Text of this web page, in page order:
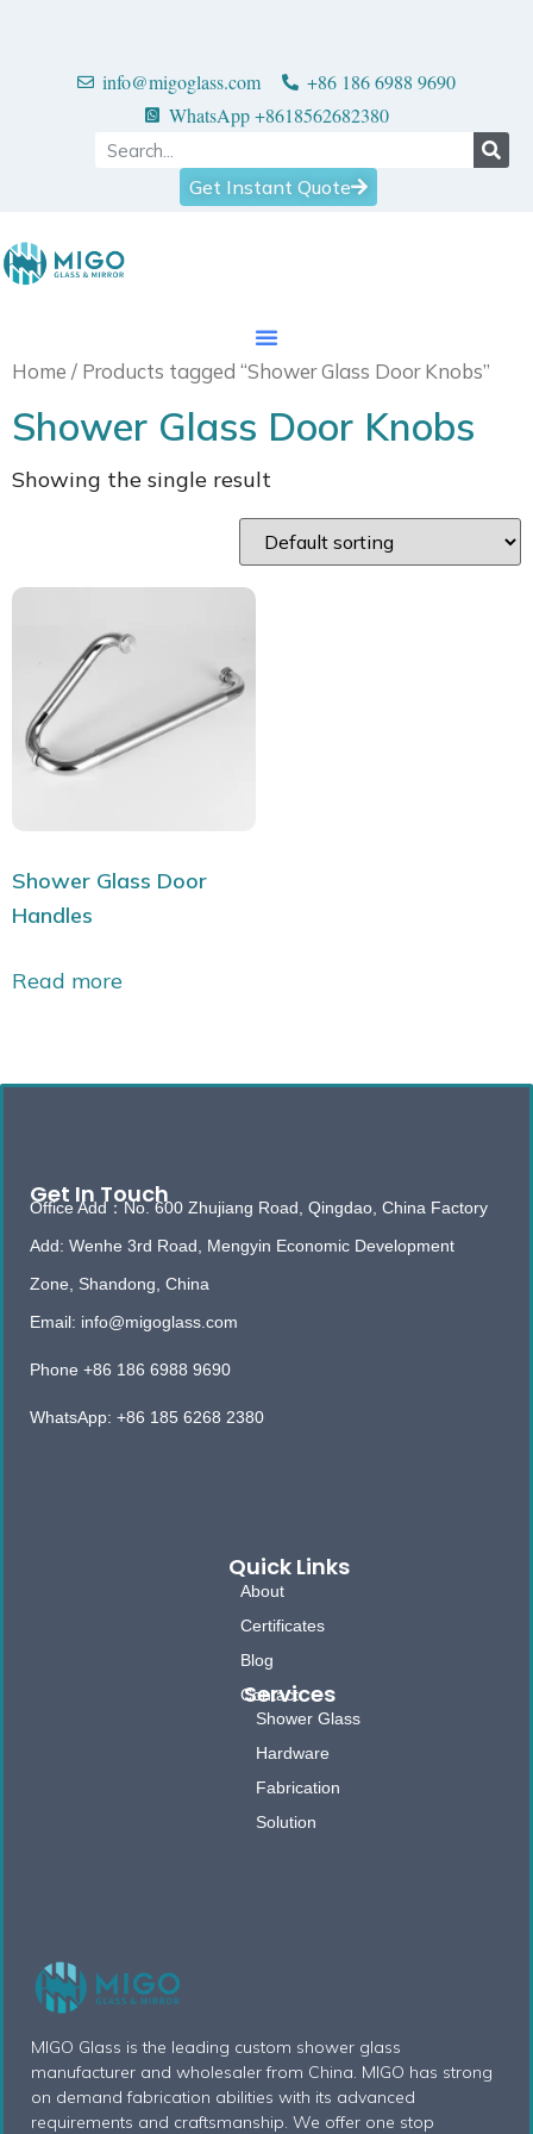
info@migoglass.com
+86 186 6988 9690
WhatsApp +8618562682380
Get Instant Quote
Home / Products tagged “Shower Glass Door Knobs”
Shower Glass Door Knobs
Showing the single result
Shower Glass Door
Handles
Read more
MIGO Glass is the leading custom shower glass
manufacturer and wholesaler from China. MIGO has strong
on demand fabrication abilities with its advanced
requirements and craftsmanship. We offer one stop
Quick Links
About
Certificates
Blog
Contact
Services
Shower Glass
Hardware
Fabrication
Solution
Get In Touch
Office Add：No. 600 Zhujiang Road, Qingdao, China Factory
Add: Wenhe 3rd Road, Mengyin Economic Development
Zone, Shandong, China
Email: info@migoglass.com
Phone +86 186 6988 9690
WhatsApp: +86 185 6268 2380